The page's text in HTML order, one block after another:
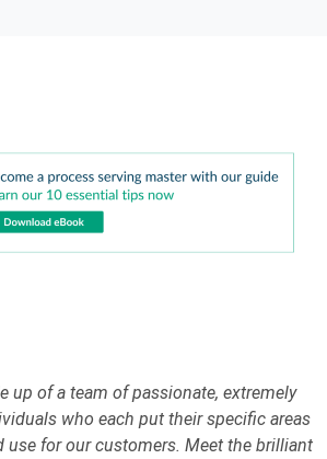
up of a team of passionate, extremely
who each put their specific areas
use for our customers. Meet the brilliant